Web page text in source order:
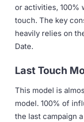
or activities, 100%
touch. The key
heavily relies on
Date.
Last Touch
This model is
model. 100% of
the last campaign